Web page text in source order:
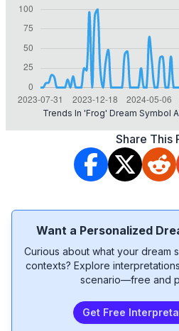
Trends In 'frog' Dream Symbol
Share This
Want a Personalized
Curious about what your dream
contexts? Explore
scenario—free and
Get Free